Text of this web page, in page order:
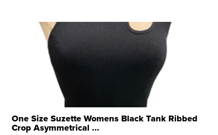
One Size Suzette Womens Black Tank Ribbed
Crop Asymmetrical ...